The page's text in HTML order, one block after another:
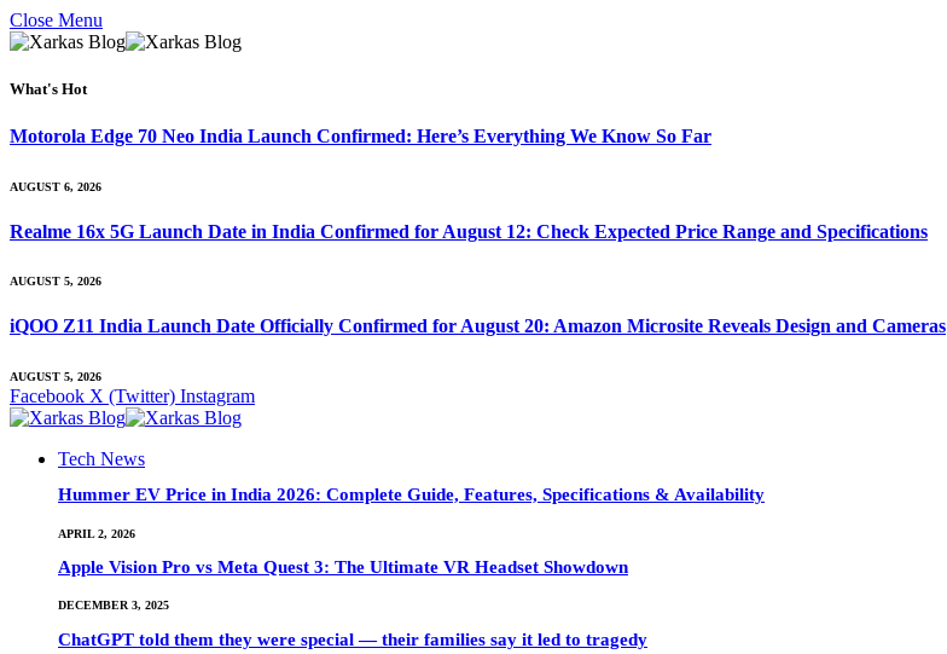
Close Menu
What's Hot
Motorola Edge 70 Neo India Launch Confirmed: Here’s Everything We Know So Far
AUGUST 6, 2026
Realme 16x 5G Launch Date in India Confirmed for August 12: Check Expected Price Range and Specifications
AUGUST 5, 2026
iQOO Z11 India Launch Date Officially Confirmed for August 20: Amazon Microsite Reveals Design and Cameras
AUGUST 5, 2026
Facebook X (Twitter) Instagram
Tech News
Hummer EV Price in India 2026: Complete Guide, Features, Specifications & Availability
APRIL 2, 2026
Apple Vision Pro vs Meta Quest 3: The Ultimate VR Headset Showdown
DECEMBER 3, 2025
ChatGPT told them they were special — their families say it led to tragedy